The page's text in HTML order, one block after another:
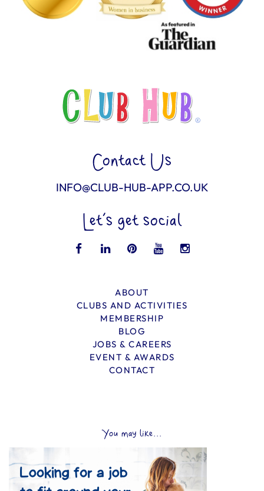
Contact Us
INFO@CLUB-HUB-APP.CO.UK
Let’s get social
ABOUT
CLUBS AND ACTIVITIES
MEMBERSHIP
BLOG
JOBS & CAREERS
EVENT & AWARDS
CONTACT
You may like...